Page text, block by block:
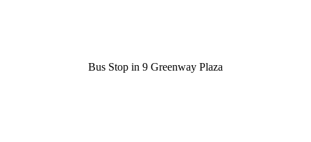
Bus Stop in 9 Greenway Plaza